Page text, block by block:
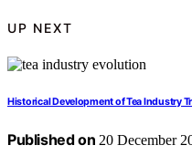
UP NEXT
Historical Development of Tea Industry
Published on 20 December